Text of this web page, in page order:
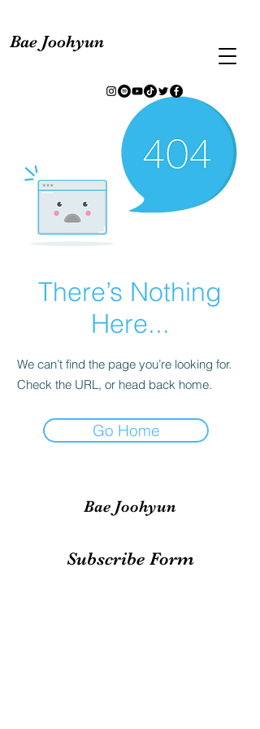
Bae Joohyun
There’s Nothing
Here...
We can’t find the page you’re looking for.
Check the URL, or head back home.
Go Home
Bae Joohyun
Subscribe Form